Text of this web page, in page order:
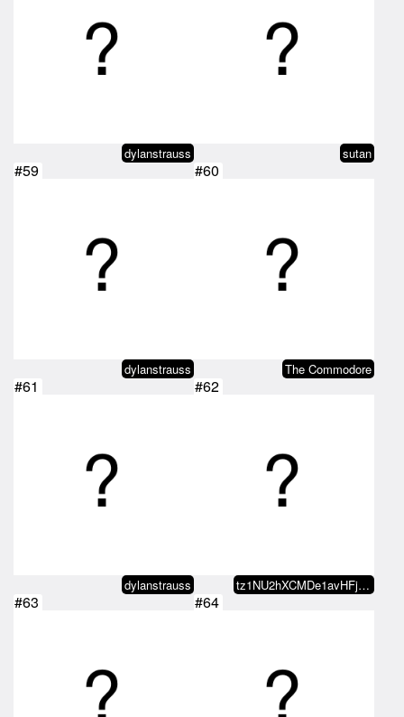
dylanstrauss sutan
#59
dylanstrauss
#60
The Commodore
#61
dylanstrauss
#62
tz1NU2hXCMDe1avHFjxfveugMi1hvVYF…
#63 #64